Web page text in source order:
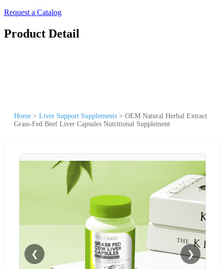
Request a Catalog
Product Detail
Home > Liver Support Supplements > OEM Natural Herbal Extract
Grass-Fed Beef Liver Capsules Nutritional Supplement
❮ ❯